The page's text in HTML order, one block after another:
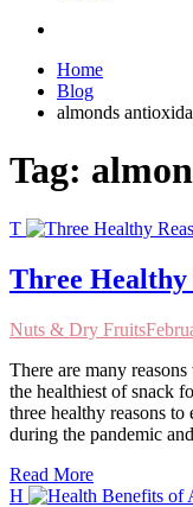
Home
Blog
almonds
Tag:
T
Three Healthy
Nuts & Dry Fruits
There are many
the healthiest of snack
three healthy reasons
during the pandemic
Read More
H